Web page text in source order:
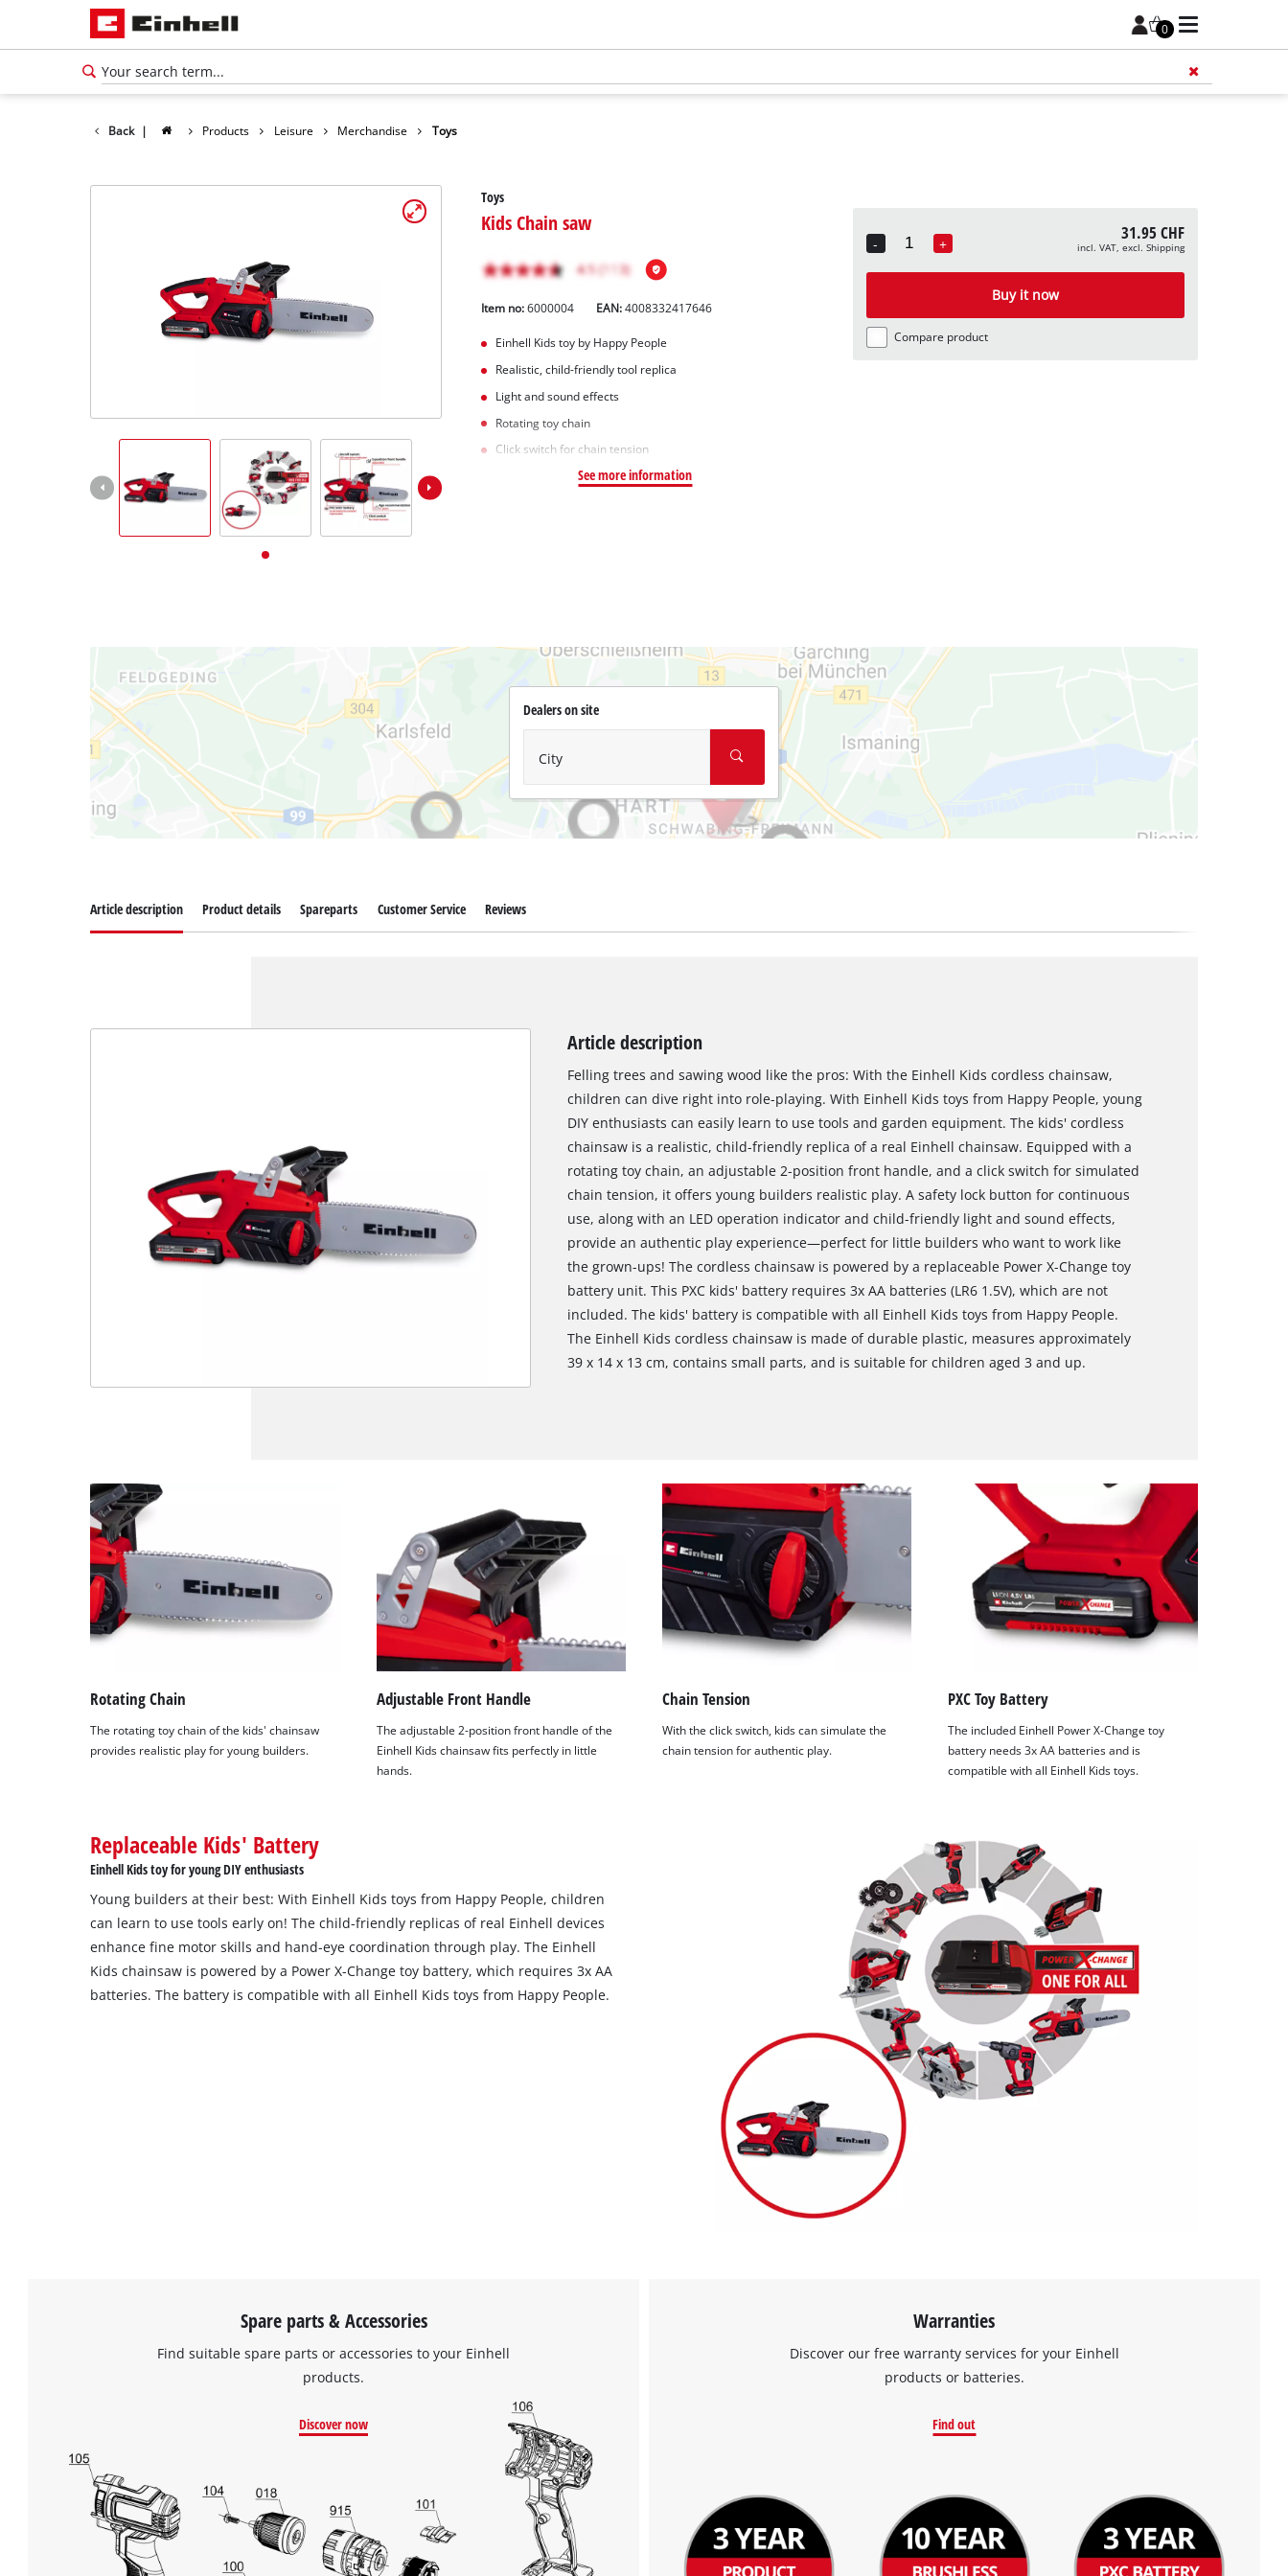
0
Deutsch
Back | Products Leisure Merchandise Toys
Toys
Kids Chain saw
Item no:6000004 EAN:4008332417646
Einhell Kids toy by Happy People
Realistic, child-friendly tool replica
Light and sound effects
Rotating toy chain
Click switch for chain tension
See more information
-
Quantity
+ 31.95 CHF
incl. VAT, excl. Shipping
Buy it now
Compare product
Dealers on site
City
We need your consent to load the
This content is not permitted to load due
to trackers that are not disclosed to the
visitor. The website owner needs to setup
the site with their CMP to add this content
Article description Product details Spareparts Customer Service Reviews
Article description
Felling trees and sawing wood like the pros: With the Einhell Kids cordless chainsaw,
children can dive right into role-playing. With Einhell Kids toys from Happy People, young
DIY enthusiasts can easily learn to use tools and garden equipment. The kids' cordless
chainsaw is a realistic, child-friendly replica of a real Einhell chainsaw. Equipped with a
rotating toy chain, an adjustable 2-position front handle, and a click switch for simulated
chain tension, it offers young builders realistic play. A safety lock button for continuous
use, along with an LED operation indicator and child-friendly light and sound effects,
provide an authentic play experience—perfect for little builders who want to work like
the grown-ups! The cordless chainsaw is powered by a replaceable Power X-Change toy
battery unit. This PXC kids' battery requires 3x AA batteries (LR6 1.5V), which are not
included. The kids' battery is compatible with all Einhell Kids toys from Happy People.
The Einhell Kids cordless chainsaw is made of durable plastic, measures approximately
39 x 14 x 13 cm, contains small parts, and is suitable for children aged 3 and up.
Rotating Chain
The rotating toy chain of the kids' chainsaw
provides realistic play for young builders.
Adjustable Front Handle
The adjustable 2-position front handle of the
Einhell Kids chainsaw fits perfectly in little
hands.
Chain Tension
With the click switch, kids can simulate the
chain tension for authentic play.
PXC Toy Battery
The included Einhell Power X-Change toy
battery needs 3x AA batteries and is
compatible with all Einhell Kids toys.
Replaceable Kids' Battery
Einhell Kids toy for young DIY enthusiasts
Young builders at their best: With Einhell Kids toys from Happy People, children
can learn to use tools early on! The child-friendly replicas of real Einhell devices
enhance fine motor skills and hand-eye coordination through play. The Einhell
Kids chainsaw is powered by a Power X-Change toy battery, which requires 3x AA
batteries. The battery is compatible with all Einhell Kids toys from Happy People.
Spare parts & Accessories
Find suitable spare parts or accessories to your Einhell
products.
Discover now
Warranties
Discover our free warranty services for your Einhell
products or batteries.
Find out